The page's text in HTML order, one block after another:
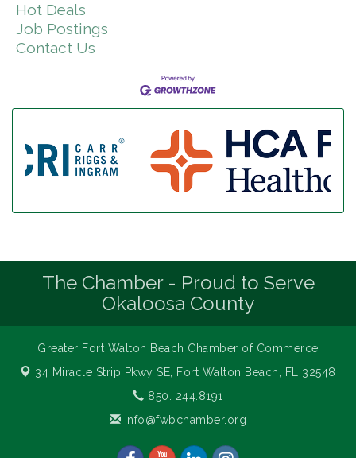
Hot Deals
Job Postings
Contact Us
The Chamber - Proud to Serve
Okaloosa County
Greater Fort Walton Beach Chamber of Commerce
34 Miracle Strip Pkwy SE,
Fort Walton Beach, FL 32548
850. 244.8191
info@fwbchamber.org